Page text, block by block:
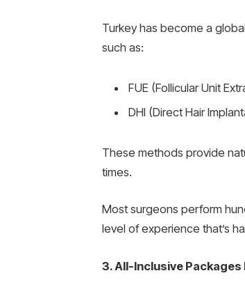
Turkey has become a
such as:
FUE (Follicular Unit
DHI (Direct Hair
These methods provide
times.
Most surgeons perform
level of experience that’s
3. All-Inclusive